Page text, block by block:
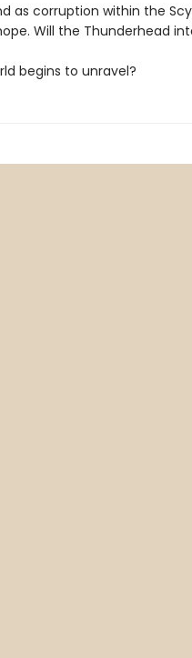
as corruption within the
Will the Thunderhead
begins to unravel?